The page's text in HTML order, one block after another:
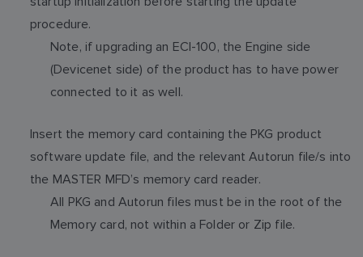
procedure.
Note, if upgrading an ECI-100, the Engine side
(Devicenet side) of the product has to have power
connected to it as well.
Insert the memory card containing the PKG product
software update file, and the relevant Autorun file/s into
the MASTER MFD’s memory card reader.
All PKG and Autorun files must be in the root of the
Memory card, not within a Folder or Zip file.